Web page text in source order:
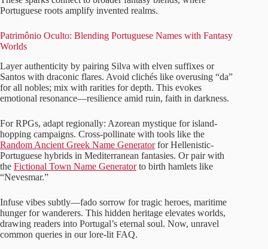
Portuguese roots amplify invented realms.
Patrimônio Oculto: Blending Portuguese Names with Fantasy
Worlds
Layer authenticity by pairing Silva with elven suffixes or
Santos with draconic flares. Avoid clichés like overusing “da”
for all nobles; mix with rarities for depth. This evokes
emotional resonance—resilience amid ruin, faith in darkness.
For RPGs, adapt regionally: Azorean mystique for island-
hopping campaigns. Cross-pollinate with tools like the
Random Ancient Greek Name Generatorfor Hellenistic-
Portuguese hybrids in Mediterranean fantasies. Or pair with
the Fictional Town Name Generatorto birth hamlets like
“Nevesmar.”
Infuse vibes subtly—fado sorrow for tragic heroes, maritime
hunger for wanderers. This hidden heritage elevates worlds,
drawing readers into Portugal’s eternal soul. Now, unravel
common queries in our lore-lit FAQ.